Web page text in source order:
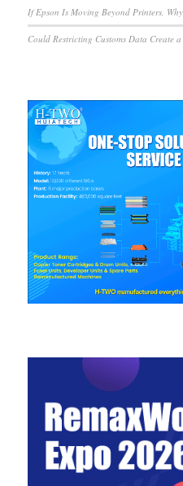
If Epson Is Moving Beyond Printers,
Could Restricting Customs Data Create